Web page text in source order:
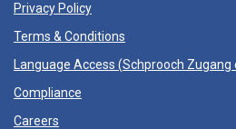
Privacy Policy
Terms & Conditions
Language Access (Schprooch Zugang
Compliance
Careers